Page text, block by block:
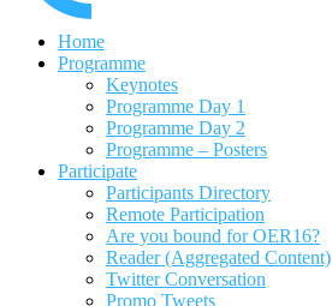
Home
Programme
Keynotes
Programme Day 1
Programme Day 2
Programme – Posters
Participate
Participants Directory
Remote Participation
Are you bound for OER16?
Reader (Aggregated Content)
Twitter Conversation
Promo Tweets